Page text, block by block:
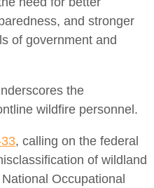
and stronger
of government and
the
wildfire personnel.
, calling on the federal
of wildland
Occupational